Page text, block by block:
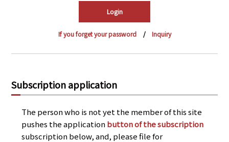
PRA Principles
Site Map
Japanese Website
If you forget your password Inquiry
Subscription application
The person who is not yet the member of this site
pushes the applicationbutton of the subscription
subscription below, and, please file for